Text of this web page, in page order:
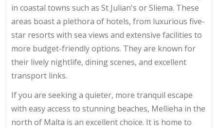
in coastal towns such as St Julian's or Sliema. These
areas boast a plethora of hotels, from luxurious five-
star resorts with sea views and extensive facilities to
more budget-friendly options. They are known for
their lively nightlife, dining scenes, and excellent
transport links.
If you are seeking a quieter, more tranquil escape
with easy access to stunning beaches, Mellieha in the
north of Malta is an excellent choice. It is home to